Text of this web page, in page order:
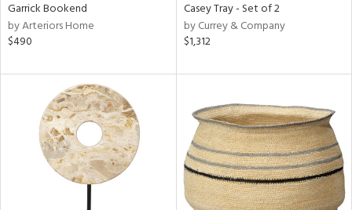
Garrick Bookend
by Arteriors Home
$490
Casey Tray - Set of 2
by Currey & Company
$1,312